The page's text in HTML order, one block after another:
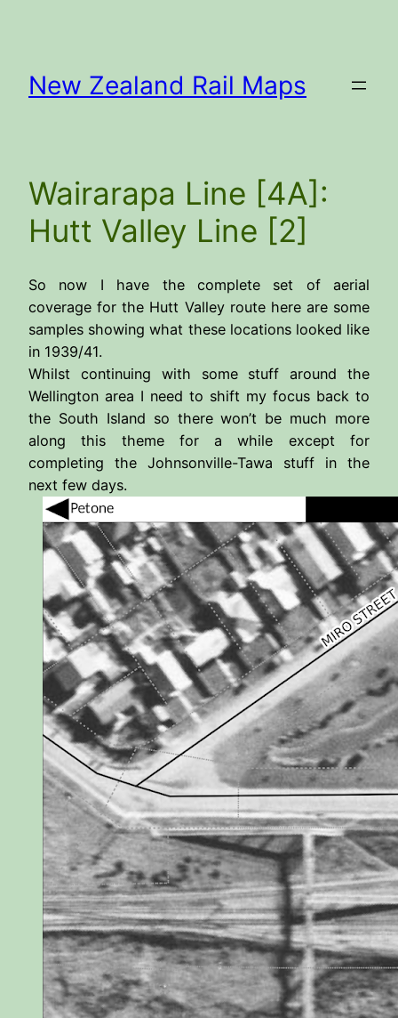
New Zealand Rail Maps
Wairarapa Line [4A]:
Hutt Valley Line [2]
So now I have the complete set of aerial
coverage for the Hutt Valley route here are some
samples showing what these locations looked like
in 1939/41.
Whilst continuing with some stuff around the
Wellington area I need to shift my focus back to
the South Island so there won’t be much more
along this theme for a while except for
completing the Johnsonville-Tawa stuff in the
next few days.